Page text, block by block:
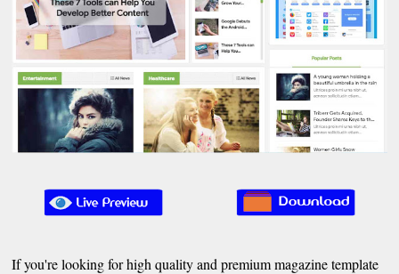
If you're looking for high quality and premium magazine template